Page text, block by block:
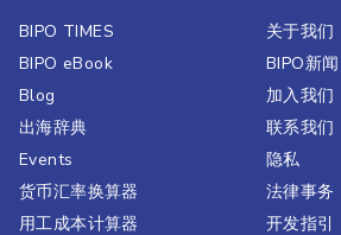
BIPO TIMES
BIPO eBook
Blog
出海辞典
Events
货币汇率换算器
用工成本计算器
关于我们
BIPO新闻​
加入我们
联系我们
隐私
法律事务
开发指引